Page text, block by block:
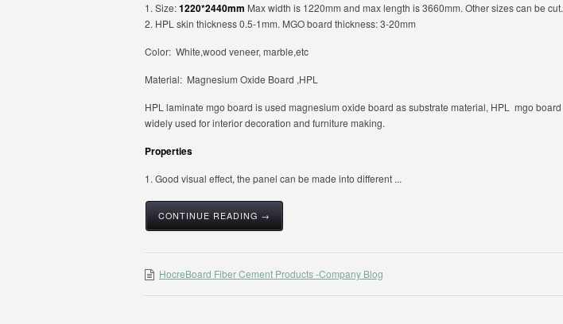
1. Size:1220*2440mm Max width is 1220mm and max length is 3660mm. Other sizes can be cut.
2. HPL skin thickness 0.5-1mm. MGO board thickness: 3-20mm
Color: White,wood veneer, marble,etc
Material: Magnesium Oxide Board ,HPL
HPL laminate mgo board is used magnesium oxide board as substrate material, HPL mgo board
widely used for interior decoration and furniture making.
Properties
1. Good visual effect, the panel can be made into different ...
CONTINUE READING →
HocreBoard Fiber Cement Products -Company Blog